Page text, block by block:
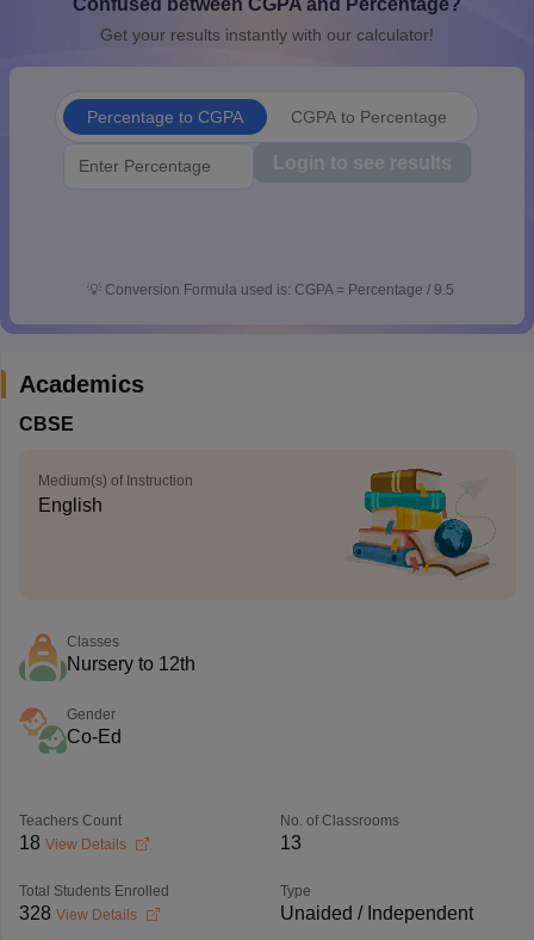
Confused between CGPA and Percentage?
Get your results instantly with our calculator!
Percentage to CGPA CGPA to Percentage
Login to see results
💡 Conversion Formula used is: CGPA = Percentage / 9.5
Academics
CBSE
Medium(s) of Instruction
English
Classes
Nursery to 12th
Gender
Co-Ed
Teachers Count
18 View Details
No. of Classrooms
13
Total Students Enrolled
328 View Details
Type
Unaided / Independent